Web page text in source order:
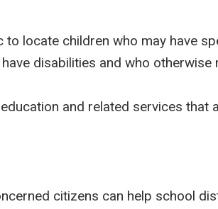
locate children who may have
disabilities and who otherwise
and related services that
citizens can help school